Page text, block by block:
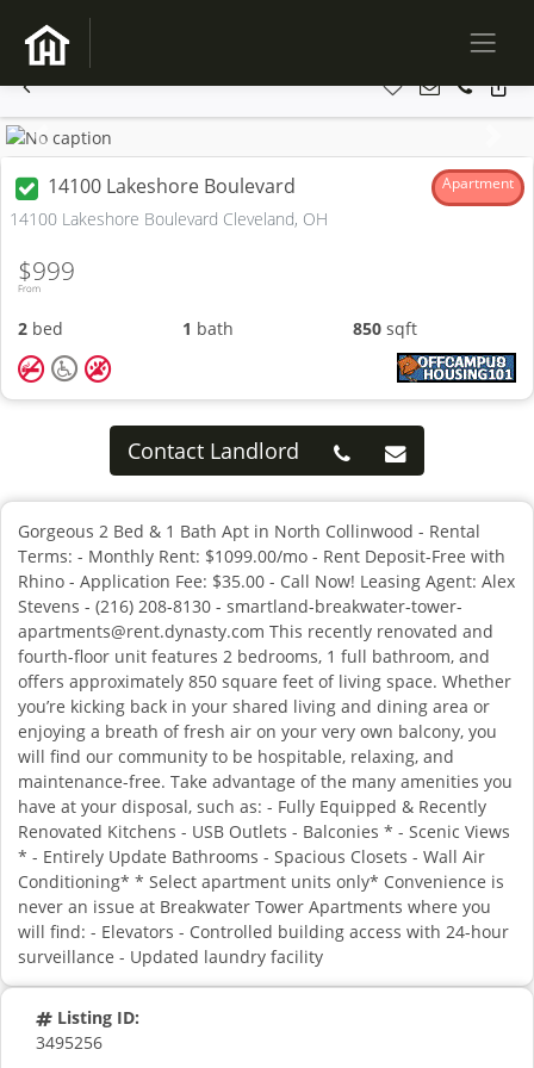
Previous
14100 Lakeshore Boulevard Apartment
14100 Lakeshore Boulevard Cleveland, OH
From
$999
2 bed 1 bath 850 sqft
Contact Landlord
Gorgeous 2 Bed & 1 Bath Apt in North Collinwood - Rental
Terms: - Monthly Rent: $1099.00/mo - Rent Deposit-Free with
Rhino - Application Fee: $35.00 - Call Now! Leasing Agent: Alex
Stevens - (216) 208-8130 - smartland-breakwater-tower-
apartments@rent.dynasty.com This recently renovated and
fourth-floor unit features 2 bedrooms, 1 full bathroom, and
offers approximately 850 square feet of living space. Whether
you’re kicking back in your shared living and dining area or
enjoying a breath of fresh air on your very own balcony, you
will find our community to be hospitable, relaxing, and
maintenance-free. Take advantage of the many amenities you
have at your disposal, such as: - Fully Equipped & Recently
Renovated Kitchens - USB Outlets - Balconies * - Scenic Views
* - Entirely Update Bathrooms - Spacious Closets - Wall Air
Conditioning* * Select apartment units only* Convenience is
never an issue at Breakwater Tower Apartments where you
will find: - Elevators - Controlled building access with 24-hour
surveillance - Updated laundry facility
Listing ID:
3495256